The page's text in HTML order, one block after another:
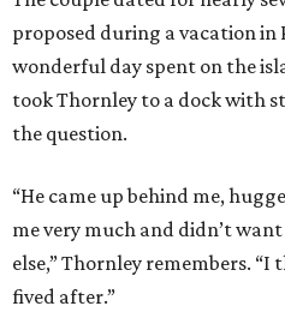
proposed during a vacation in
wonderful day spent on the
took Thornley to a dock with
the question.
“He came up behind me,
me very much and didn’t
else,” Thornley remembers. “I
fived after.”